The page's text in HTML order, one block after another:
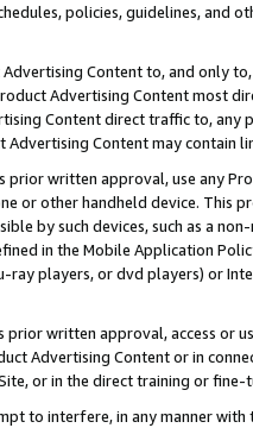
policies, guidelines, and
Content to, and only
Advertising Content most
Content direct traffic to,
Content may contain
prior written approval, use any
or other handheld device. This
by such devices, such as a
in the Mobile Application
players, or dvd players) or
written approval, access or
Advertising Content or in
or in the direct training or
to interfere, in any manner